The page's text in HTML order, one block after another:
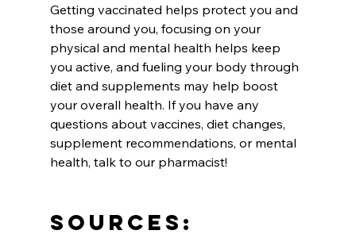
Getting vaccinated helps protect you and
those around you, focusing on your
physical and mental health helps keep
you active, and fueling your body through
diet and supplements may help boost
your overall health. If you have any
questions about vaccines, diet changes,
supplement recommendations, or mental
health, talk to our pharmacist!
Sources: